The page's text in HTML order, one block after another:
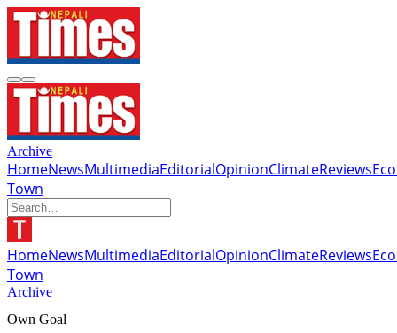
Archive
HomeNewsMultimediaEditorialOpinionClimateReviews
Town
HomeNewsMultimediaEditorialOpinionClimateReviews
Town
Archive
Own Goal